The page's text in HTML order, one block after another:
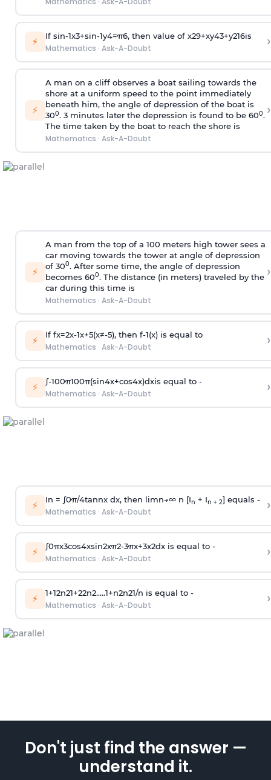
⚡ If sin-1x3+sin-1y4=π6, then value of x29+xy43+y216is
Mathematics · Ask-A-Doubt ›
⚡
A man on a cliff observes a boat sailing towards the
shore at a uniform speed to the point immediately
beneath him, the angle of depression of the boat is
300. 3 minutes later the depression is found to be 600.
The time taken by the boat to reach the shore is
Mathematics · Ask-A-Doubt
›
⚡
A man from the top of a 100 meters high tower sees a
car moving towards the tower at angle of depression
of 300. After some time, the angle of depression
becomes 600. The distance (in meters) traveled by the
car during this time is
Mathematics · Ask-A-Doubt
›
⚡ If fx=2x-1x+5(x≠-5), then f-1(x)is equal to
Mathematics · Ask-A-Doubt ›
⚡ ∫-100π100π(sin4x+cos4x)dxis equal to -
Mathematics · Ask-A-Doubt ›
⚡ In = ∫0π/4tannx dx, then limn→∞n [In + In + 2] equals -
Mathematics · Ask-A-Doubt ›
⚡ ∫0πx3cos4xsin2xπ2-3πx+3x2dx is equal to -
Mathematics · Ask-A-Doubt ›
⚡ 1+12n21+22n2.....1+n2n21/n is equal to -
Mathematics · Ask-A-Doubt ›
Don't just find the answer —
understand it.